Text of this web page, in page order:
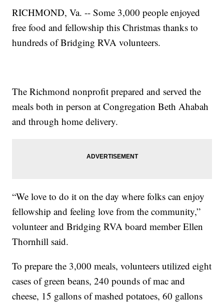
RICHMOND, Va. -- Some 3,000 people enjoyed
free food and fellowship this Christmas thanks to
hundreds of Bridging RVA volunteers.
The Richmond nonprofit prepared and served the
meals both in person at Congregation Beth Ahabah
and through home delivery.
“We love to do it on the day where folks can enjoy
fellowship and feeling love from the community,”
volunteer and Bridging RVA board member Ellen
Thornhill said.
To prepare the 3,000 meals, volunteers utilized eight
cases of green beans, 240 pounds of mac and
cheese, 15 gallons of mashed potatoes, 60 gallons